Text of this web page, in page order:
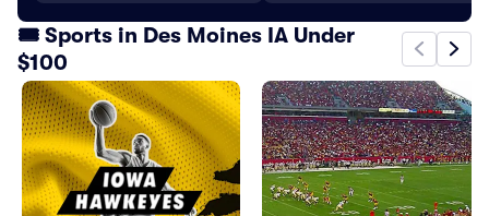
🎟️ Sports in Des Moines IA Under
$100